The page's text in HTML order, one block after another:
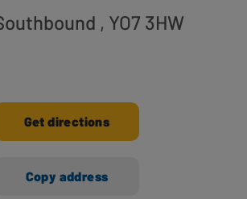
, YO7 3HW
Get directions
Copy address